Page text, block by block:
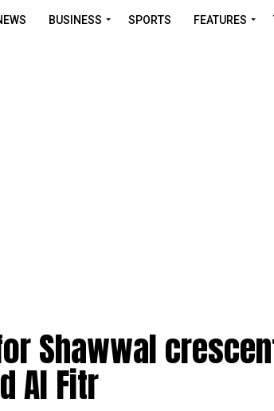
BUSINESS SPORTS FEATURES
Shawwal
Al Fitr